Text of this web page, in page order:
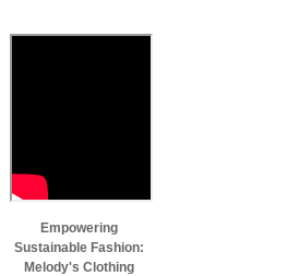
Empowering
Sustainable Fashion:
Melody's Clothing